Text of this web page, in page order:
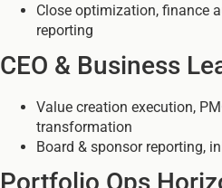
Close optimization, finance
reporting
CEO & Business
Value creation execution,
transformation
Board & sponsor reporting,
Portfolio Ops